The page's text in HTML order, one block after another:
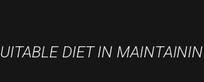
DIET IN